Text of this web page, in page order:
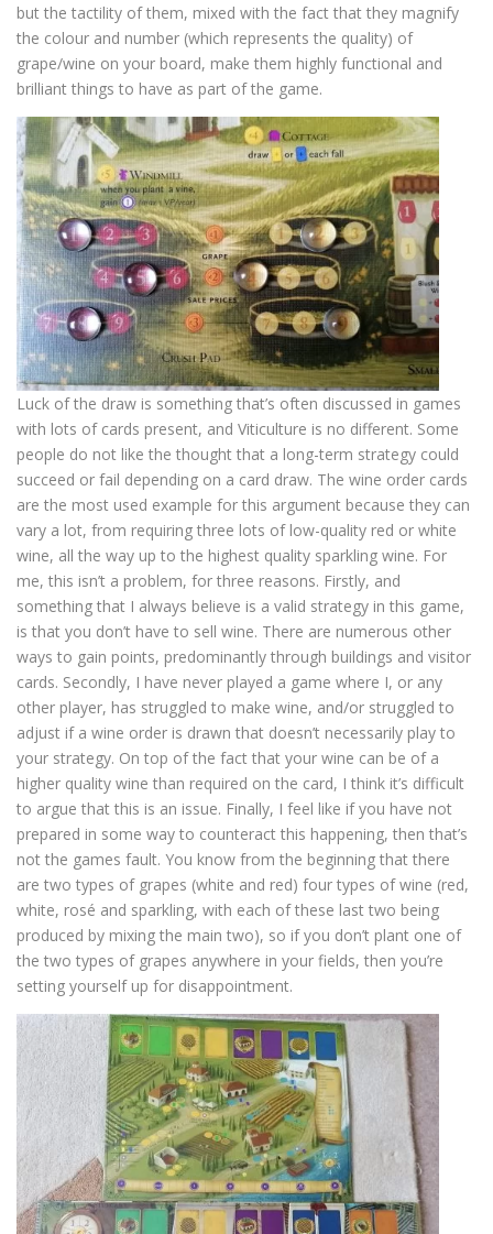
but the tactility of them, mixed with the fact that they magnify
the colour and number (which represents the quality) of
grape/wine on your board, make them highly functional and
brilliant things to have as part of the game.
Luck of the draw is something that’s often discussed in games
with lots of cards present, and Viticulture is no different. Some
people do not like the thought that a long-term strategy could
succeed or fail depending on a card draw. The wine order cards
are the most used example for this argument because they can
vary a lot, from requiring three lots of low-quality red or white
wine, all the way up to the highest quality sparkling wine. For
me, this isn’t a problem, for three reasons. Firstly, and
something that I always believe is a valid strategy in this game,
is that you don’t have to sell wine. There are numerous other
ways to gain points, predominantly through buildings and visitor
cards. Secondly, I have never played a game where I, or any
other player, has struggled to make wine, and/or struggled to
adjust if a wine order is drawn that doesn’t necessarily play to
your strategy. On top of the fact that your wine can be of a
higher quality wine than required on the card, I think it’s difficult
to argue that this is an issue. Finally, I feel like if you have not
prepared in some way to counteract this happening, then that’s
not the games fault. You know from the beginning that there
are two types of grapes (white and red) four types of wine (red,
white, rosé and sparkling, with each of these last two being
produced by mixing the main two), so if you don’t plant one of
the two types of grapes anywhere in your fields, then you’re
setting yourself up for disappointment.